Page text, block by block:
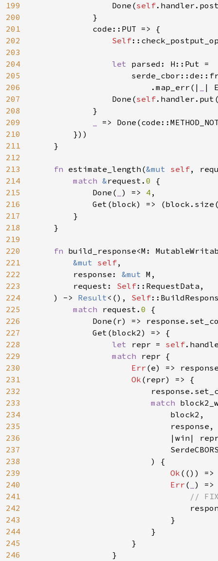
199
200
201
202
203
204
205
206
207
208
209
210
211
212
213
214
215
216
217
218
219
220
221
222
223
224
225
226
227
228
229
230
231
232
233
234
235
236
237
238
239
240
241
242
243
244
245
246
                Done(
self
            }
            code::PUT => {
Self
let parsed: H::Put =
                        .map_err(|
|
                Done(
self
            }
=>
        }))
    }
fn estimate_length(&mut self,
match &request. 0 {
            Done(
) => 4 ,
Get(block) =>
}
    }
fn build_response<M:
&mut self,
        response:
&mut M,
        request:
Self::RequestData,
    ) ->
Result<(), Self
match request. 0 {
Done(r) =>
            Get(block2) => {
let repr = self
match repr {
Err (e) =>
Ok (repr) => {
match
                            block2,
                            response,
|win|
                        ) {
Ok (())
Err (
)
//
                            }
                        }
                    }
                }